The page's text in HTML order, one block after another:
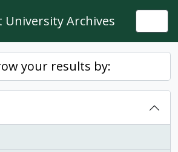
University Archives
your results by: